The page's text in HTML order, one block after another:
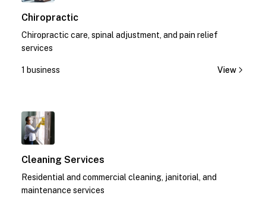
Chiropractic
Chiropractic care, spinal adjustment, and pain relief
services
1 business View
Cleaning Services
Residential and commercial cleaning, janitorial, and
maintenance services